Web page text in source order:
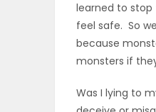
learned to
feel safe. So
because
monsters if
Was I lying to